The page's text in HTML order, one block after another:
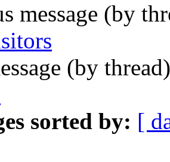
message (by
(by
sorted by: [